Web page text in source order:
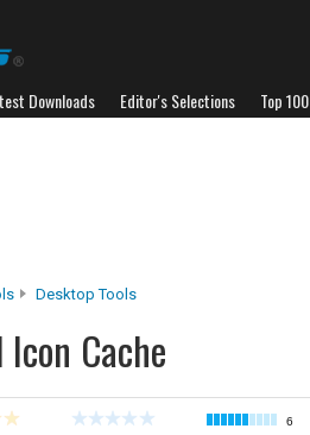
Downloads Editor's Selections Top 100
Desktop Tools
Cache
6